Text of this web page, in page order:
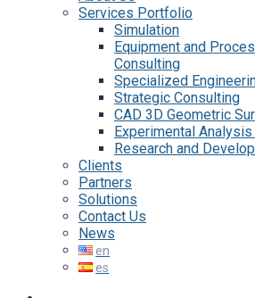
Services Portfolio
Simulation
Equipment and
Consulting
Specialized
Strategic Consulting
CAD 3D Geometric
Experimental
Research and
Clients
Partners
Solutions
Contact Us
News